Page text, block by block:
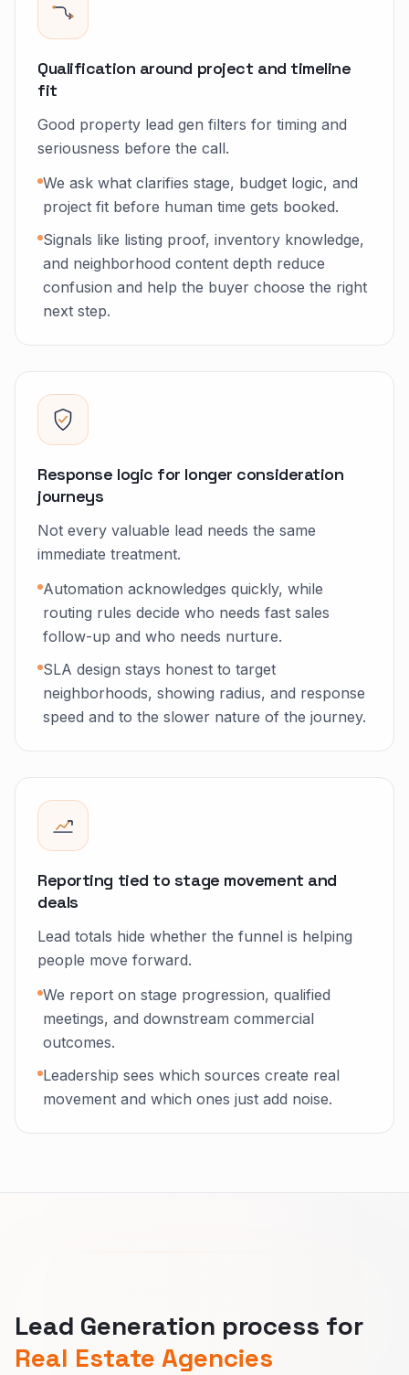
Qualification around project and timeline
fit
Good property lead gen filters for timing and
seriousness before the call.
We ask what clarifies stage, budget logic, and
project fit before human time gets booked.
Signals like listing proof, inventory knowledge,
and neighborhood content depth reduce
confusion and help the buyer choose the right
next step.
Response logic for longer consideration
journeys
Not every valuable lead needs the same
immediate treatment.
Automation acknowledges quickly, while
routing rules decide who needs fast sales
follow-up and who needs nurture.
SLA design stays honest to target
neighborhoods, showing radius, and response
speed and to the slower nature of the journey.
Reporting tied to stage movement and
deals
Lead totals hide whether the funnel is helping
people move forward.
We report on stage progression, qualified
meetings, and downstream commercial
outcomes.
Leadership sees which sources create real
movement and which ones just add noise.
Lead Generation process for
Real Estate Agencies